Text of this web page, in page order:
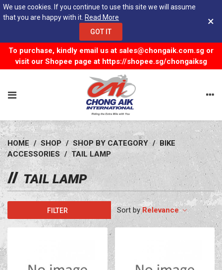
We use cookies. If you continue to use this site we will assume
that you are happy with it. Read More
GOT IT
×
To purchase, kindly email us at sales@chongaik.com.sg or
visit our Shopee page at https://shopee.sg/chongaiksg
HOME / SHOP / SHOP BY CATEGORY / BIKE
ACCESSORIES / TAIL LAMP
TAIL LAMP
FILTER Relevance